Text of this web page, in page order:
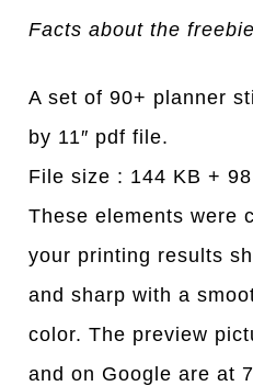
Facts about the
A set of 90+ planner
by 11″ pdf file.
File size : 144 KB +
These elements were
your printing results
and sharp with a
color. The preview
and on Google are at